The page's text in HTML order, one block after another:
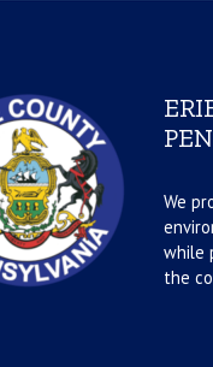
We
while
the